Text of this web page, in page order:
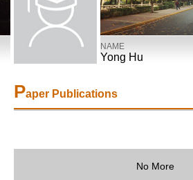
NAME
Yong Hu
Paper Publications
No More